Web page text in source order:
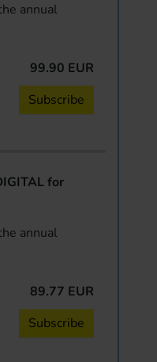
annual
99.90 EUR
Subscribe
for
annual
89.77 EUR
Subscribe